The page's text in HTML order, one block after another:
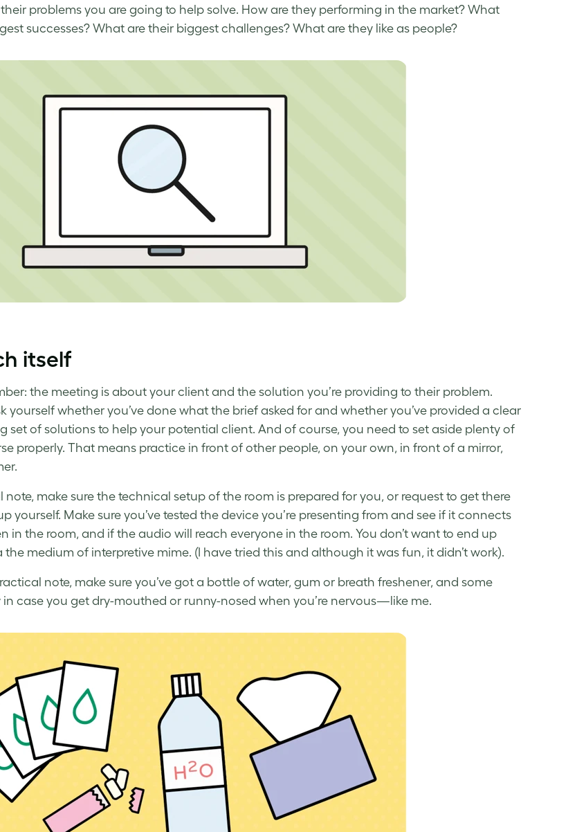
problems you are going to help solve. How are they performing in the market? What
successes? What are their biggest challenges? What are they like as people?
itself
the meeting is about your client and the solution you’re providing to their problem.
yourself whether you’ve done what the brief asked for and whether you’ve provided a clear
set of solutions to help your potential client. And of course, you need to set aside plenty of
properly. That means practice in front of other people, on your own, in front of a mirror,
note, make sure the technical setup of the room is prepared for you, or request to get there
yourself. Make sure you’ve tested the device you’re presenting from and see if it connects
in the room, and if the audio will reach everyone in the room. You don’t want to end up
the medium of interpretive mime. (I have tried this and although it was fun, it didn’t work).
note, make sure you’ve got a bottle of water, gum or breath freshener, and some
in case you get dry-mouthed or runny-nosed when you’re nervous—like me.